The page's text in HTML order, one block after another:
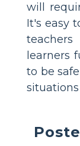
will
It's easy
learners
to be